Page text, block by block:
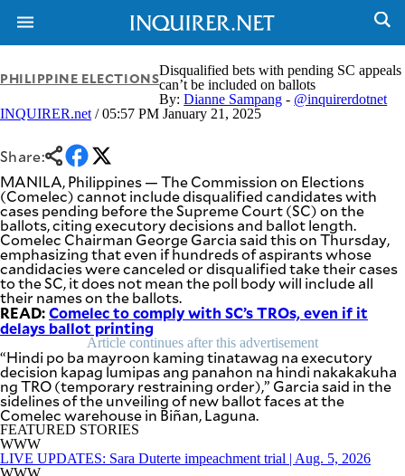
NEWS
GLOBAL
NATION
BUSINESS
LIFESTYLE
ENTERTAINMENT
TECHNOLOGY
SPORTS
OPINION
PHILIPPINE ELECTIONSDisqualified bets with pending SC appeals
can’t be included on ballots
By:Dianne Sampang - @inquirerdotnet
INQUIRER.net / 05:57 PM January 21, 2025
Share:
MANILA, Philippines — The Commission on Elections
(Comelec) cannot include disqualified candidates with
cases pending before the Supreme Court (SC) on the
ballots, citing executory decisions and ballot length.
Comelec Chairman George Garcia said this on Thursday,
emphasizing that even if hundreds of aspirants whose
candidacies were canceled or disqualified take their cases
to the SC, it does not mean the poll body will include all
their names on the ballots.
READ:Comelec to comply with SC’s TROs, even if it
delays ballot printing
Article continues after this advertisement
“Hindi po ba mayroon kaming tinatawag na executory
decision kapag lumipas ang panahon na hindi nakakakuha
ng TRO (temporary restraining order),” Garcia said in the
sidelines of the unveiling of new ballot faces at the
Comelec warehouse in Biñan, Laguna.
FEATURED STORIES
WWW
LIVE UPDATES: Sara Duterte impeachment trial | Aug. 5, 2026
WWW